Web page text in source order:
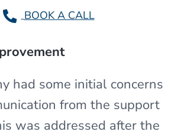
BOOK A CALL
had some initial concerns
from the support
was addressed after the